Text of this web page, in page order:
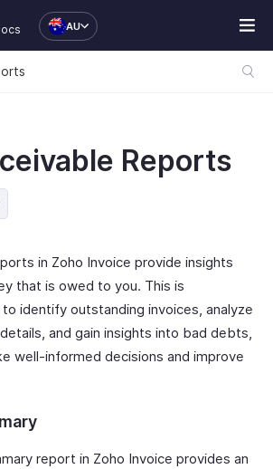
AU
Reports
in Zoho Invoice provide insights
that is owed to you. This is
identify outstanding invoices, analyze
and gain insights into bad debts,
well-informed decisions and improve
report in Zoho Invoice provides an